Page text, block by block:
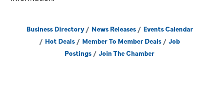
Business Directory News Releases
Events Calendar
Hot Deals
Member To Member Deals
Job
Postings
Join The Chamber